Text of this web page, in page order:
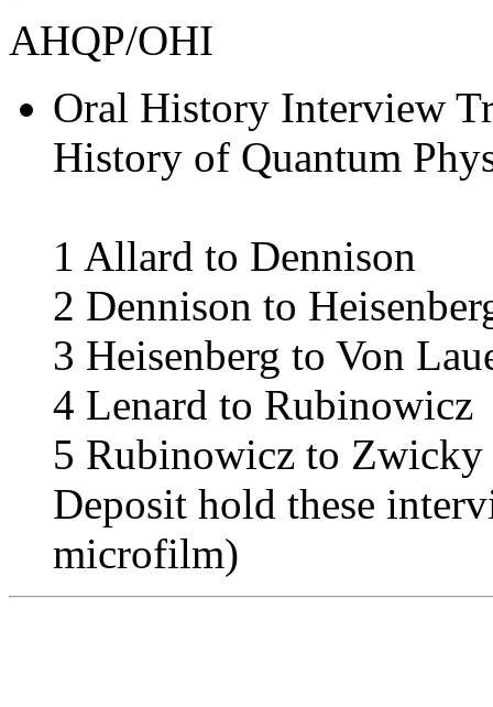
AHQP/OHI
Oral History Interview
History of Quantum
1 Allard to Dennison
2 Dennison to
3 Heisenberg to Von
4 Lenard to Rubinowicz
5 Rubinowicz to Zwicky
Deposit hold these
microfilm)